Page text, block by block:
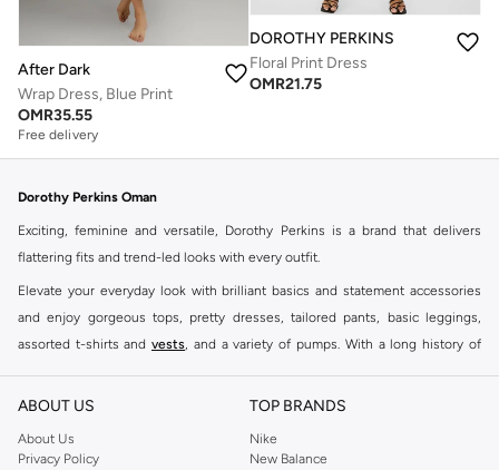
After Dark
Wrap Dress, Blue Print
OMR35.55
Free delivery
DOROTHY PERKINS
Floral Print Dress
OMR21.75
Dorothy Perkins Oman
Exciting, feminine and versatile, Dorothy Perkins is a brand that delivers
flattering fits and trend-led looks with every outfit.
Elevate your everyday look with brilliant basics and statement accessories
and enjoy gorgeous tops, pretty dresses, tailored pants, basic leggings,
assorted t-shirts and vests, and a variety of pumps. With a long history of
reputation for style, year after year. Whether updating your work wardrobe,
you're sure to find what you need.
ABOUT US
About Us
Privacy Policy
TOP BRANDS
Nike
New Balance